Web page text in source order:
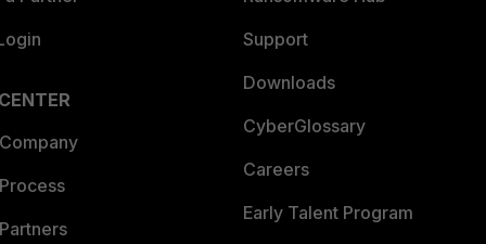
Support
Downloads
CyberGlossary
Careers
Early Talent Program